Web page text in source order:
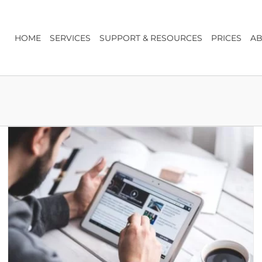
HOME SERVICES SUPPORT & RESOURCES PRICES